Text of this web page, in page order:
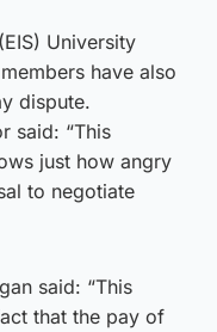
University
have also
dispute.
said: “This
just how angry
to negotiate
said: “This
that the pay of